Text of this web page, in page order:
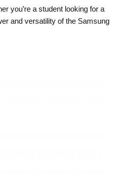
you’re a student looking for a
and versatility of the Samsung